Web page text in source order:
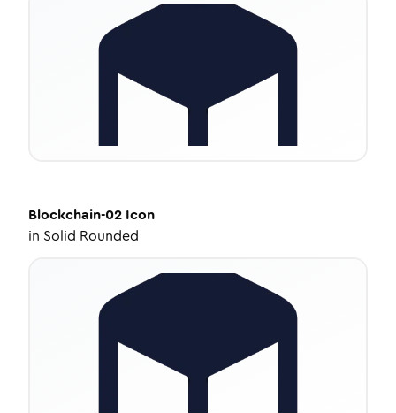
Blockchain-02 Icon
in Solid Rounded